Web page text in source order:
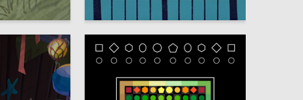
13 Meri Parsegova